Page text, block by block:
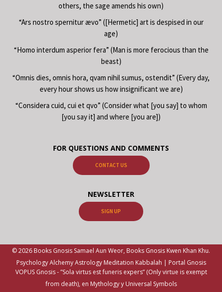
others, the sage amends his own)
“Ars nostro spernitur ævo” ([Hermetic] art is despised in our
age)
“Homo interdum asperior fera” (Man is more ferocious than the
beast)
“Omnis dies, omnis hora, qvam nihil sumus, ostendit” (Every day,
every hour shows us how insignificant we are)
“Considera cuid, cui et qvo” (Consider what [you say] to whom
[you say it] and where [you are])
FOR QUESTIONS AND COMMENTS
CONTACT US
NEWSLETTER
SIGN UP
© 2026 Books Gnosis Samael Aun Weor, Books Gnosis Kwen Khan Khu.
Psychology Alchemy Astrology Meditation Kabbalah | Portal Gnosis
VOPUS Gnosis -”Sola virtus est funeris expers” (Only virtue is exempt
from death), en Mythology y Universal Symbols